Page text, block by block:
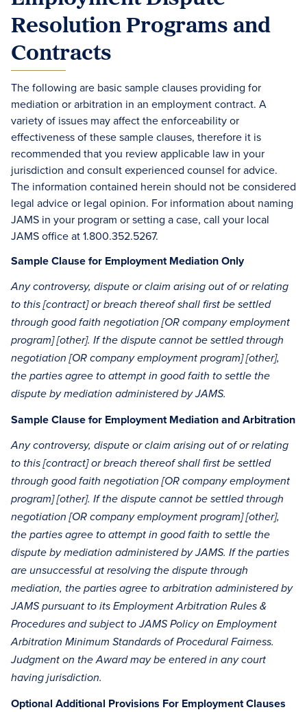
Resolution Programs and
Contracts
The following are basic sample clauses providing for
mediation or arbitration in an employment contract. A
variety of issues may affect the enforceability or
effectiveness of these sample clauses, therefore it is
recommended that you review applicable law in your
jurisdiction and consult experienced counsel for advice.
The information contained herein should not be considered
legal advice or legal opinion. For information about naming
JAMS in your program or setting a case, call your local
JAMS office at 1.800.352.5267.
Sample Clause for Employment Mediation Only
Any controversy, dispute or claim arising out of or relating
to this [contract] or breach thereof shall first be settled
through good faith negotiation [OR company employment
program] [other]. If the dispute cannot be settled through
negotiation [OR company employment program] [other],
the parties agree to attempt in good faith to settle the
dispute by mediation administered by JAMS.
Sample Clause for Employment Mediation and Arbitration
Any controversy, dispute or claim arising out of or relating
to this [contract] or breach thereof shall first be settled
through good faith negotiation [OR company employment
program] [other]. If the dispute cannot be settled through
negotiation [OR company employment program] [other],
the parties agree to attempt in good faith to settle the
dispute by mediation administered by JAMS. If the parties
are unsuccessful at resolving the dispute through
mediation, the parties agree to arbitration administered by
JAMS pursuant to its Employment Arbitration Rules &
Procedures and subject to JAMS Policy on Employment
Arbitration Minimum Standards of Procedural Fairness.
Judgment on the Award may be entered in any court
having jurisdiction.
Optional Additional Provisions For Employment Clauses